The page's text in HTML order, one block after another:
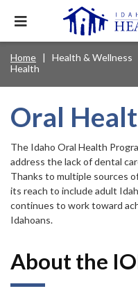
mainExpand
menu.
Main
navigation
disclosures
Mobile
Nav
Main
Navigation
Menu
Services & Programs
Health & Wellness
News & Notices
Mobile
Nav
Header
Utility
Menu
For Providers
Contact Us
Medicaid
Child Support
Healthy
Breadcrumb
Home Health & Wellness
Health
Oral
The Idaho Oral Health
address the lack of dental
Thanks to multiple sources
its reach to include adult
continues to work toward
Idahoans.
About the